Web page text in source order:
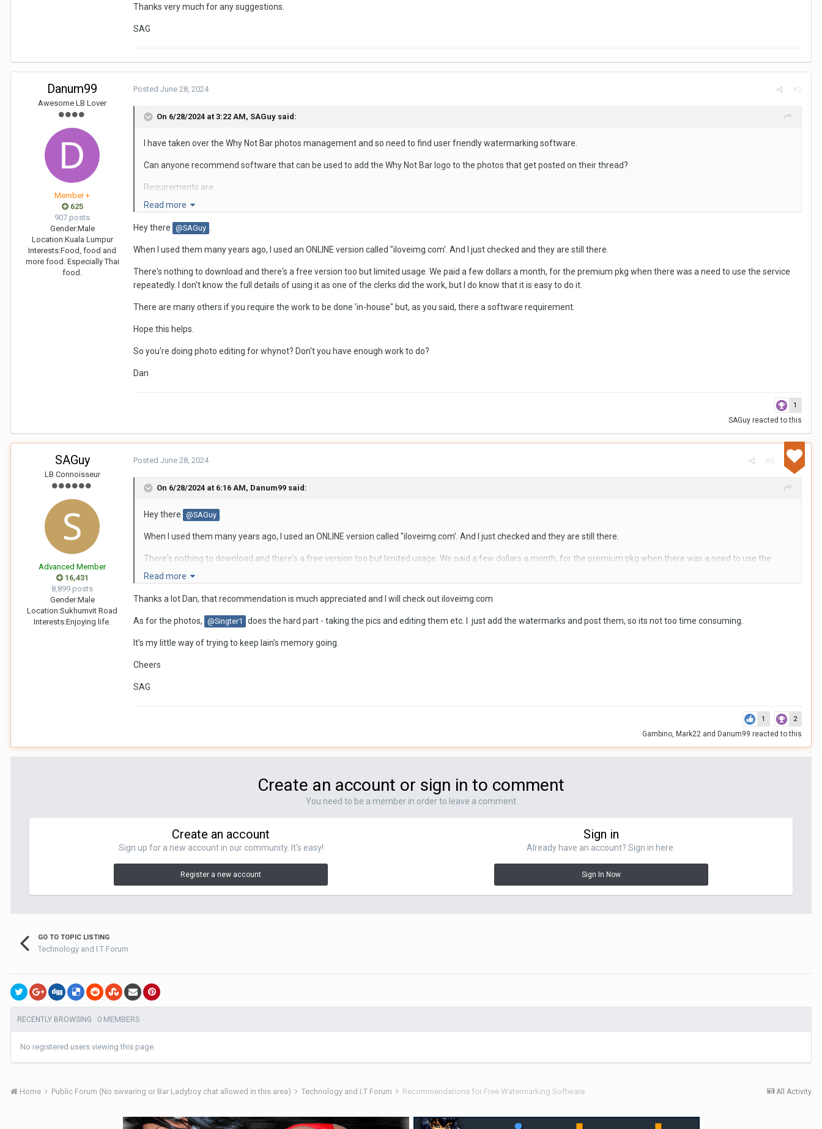
Thanks very much for any suggestions.
SAG
Danum99
Awesome LB Lover
Member +
625
907 posts
Gender:Male
Location:Kuala Lumpur
Interests:Food, food and
more food. Especially Thai
food.
#2
Posted June 28, 2024
On 6/28/2024 at 3:22 AM, SAGuy said:
I have taken over the Why Not Bar photos management and so need to find user friendly watermarking software.
Can anyone recommend software that can be used to add the Why Not Bar logo to the photos that get posted on their thread?
Requirements are:
The software needs to be a free edition.
User-friendly
Does not require the software company's logo to also be watermarked onto the photo
Can handle bulk photos, not just individual pictures.
Read more
Hey there @SAGuy
When I used them many years ago, I used an ONLINE version called "iloveimg.com'. And I just checked and they are still there.
There's nothing to download and there's a free version too but limited usage. We paid a few dollars a month, for the premium pkg when there was a need to use the service
repeatedly. I don't know the full details of using it as one of the clerks did the work, but I do know that it is easy to do it.
There are many others if you require the work to be done 'in-house" but, as you said, there a software requirement.
Hope this helps.
So you're doing photo editing for whynot? Don't you have enough work to do?
Dan
1
SAGuy reacted to this
SAGuy
LB Connoisseur
Advanced Member
16,431
8,899 posts
Gender:Male
Location:Sukhumvit Road
Interests:Enjoying life.
#3
Posted June 28, 2024
On 6/28/2024 at 6:16 AM, Danum99 said:
Hey there @SAGuy
When I used them many years ago, I used an ONLINE version called "iloveimg.com'. And I just checked and they are still there.
There's nothing to download and there's a free version too but limited usage. We paid a few dollars a month, for the premium pkg when there was a need to use the
service repeatedly. I don't know the full details of using it as one of the clerks did the work, but I do know that it is easy to do it.
There are many others if you require the work to be done 'in-house" but, as you said, there a software requirement.
Hope this helps.
So you're doing photo editing for whynot? Don't you have enough work to do?
Read more
Thanks a lot Dan, that recommendation is much appreciated and I will check out iloveimg.com
As for the photos, @Singter1 does the hard part - taking the pics and editing them etc. I just add the watermarks and post them, so its not too time consuming.
It's my little way of trying to keep Iain's memory going.
Cheers
SAG
1 2
Gambino, Mark22 and Danum99 reacted to this
Create an account or sign in to comment
You need to be a member in order to leave a comment
Create an account
Sign up for a new account in our community. It's easy!
Register a new account
Sign in
Already have an account? Sign in here.
Sign In Now
GO TO TOPIC LISTING
Technology and I.T Forum
RECENTLY BROWSING 0 MEMBERS
No registered users viewing this page.
All Activity
Home Public Forum (No swearing or Bar Ladyboy chat allowed in this area) Technology and I.T Forum Recommendations for Free Watermarking Software